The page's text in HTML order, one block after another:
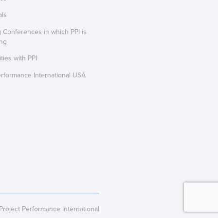
Conferences in which PPI is
with PPI
International USA
Performance International